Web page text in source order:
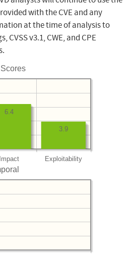
with the CVE and any
at the time of analysis to
CVSS v3.1, CWE, and CPE
Impact Exploitability
3.9
6.4